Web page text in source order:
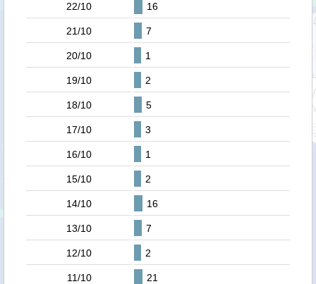
22/10 16
21/10 7
20/10 1
19/10 2
18/10 5
17/10 3
16/10 1
15/10 2
14/10 16
13/10 7
12/10 2
11/10 21